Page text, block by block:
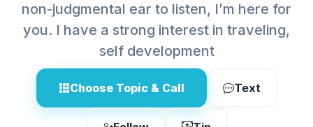
non-judgmental ear to listen, I’m here for
you. I have a strong interest in traveling,
self development
Choose Topic & Call Text